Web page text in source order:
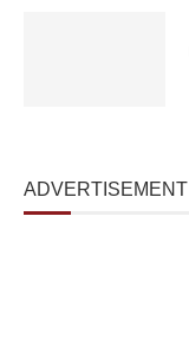
ADVERTISEMENT